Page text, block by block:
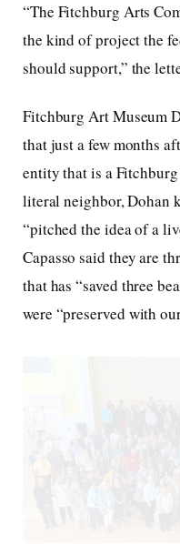
“The Fitchburg Arts
the kind of project the
should support,” the
Fitchburg Art Museum
that just a few months
entity that is a
literal neighbor, Dohan
“pitched the idea of a
Capasso said they are
that has “saved three
were “preserved with